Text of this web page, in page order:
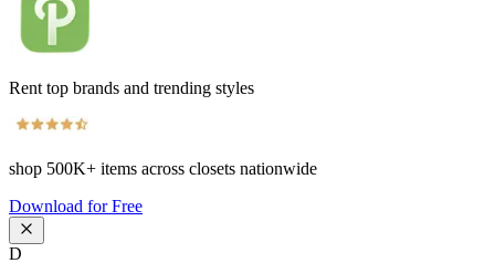
Rent top brands and trending styles
shop 500K+ items across closets nationwide
Download for Free
D